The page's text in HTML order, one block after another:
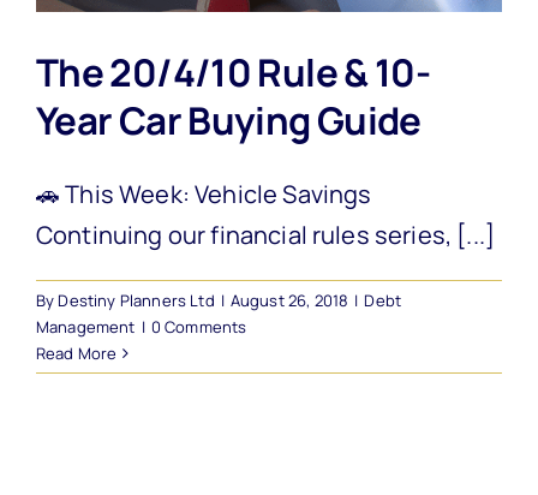
The 20/4/10 Rule & 10-
Year Car Buying Guide
🚗 This Week: Vehicle Savings
Continuing our financial rules series, [...]
ByDestiny Planners Ltd | August 26, 2018 | Debt
Management | 0 Comments
Read More